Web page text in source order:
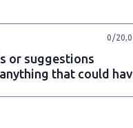
0/
or suggestions
that could